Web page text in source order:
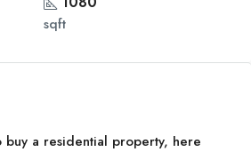
sqft
buy a residential property, here